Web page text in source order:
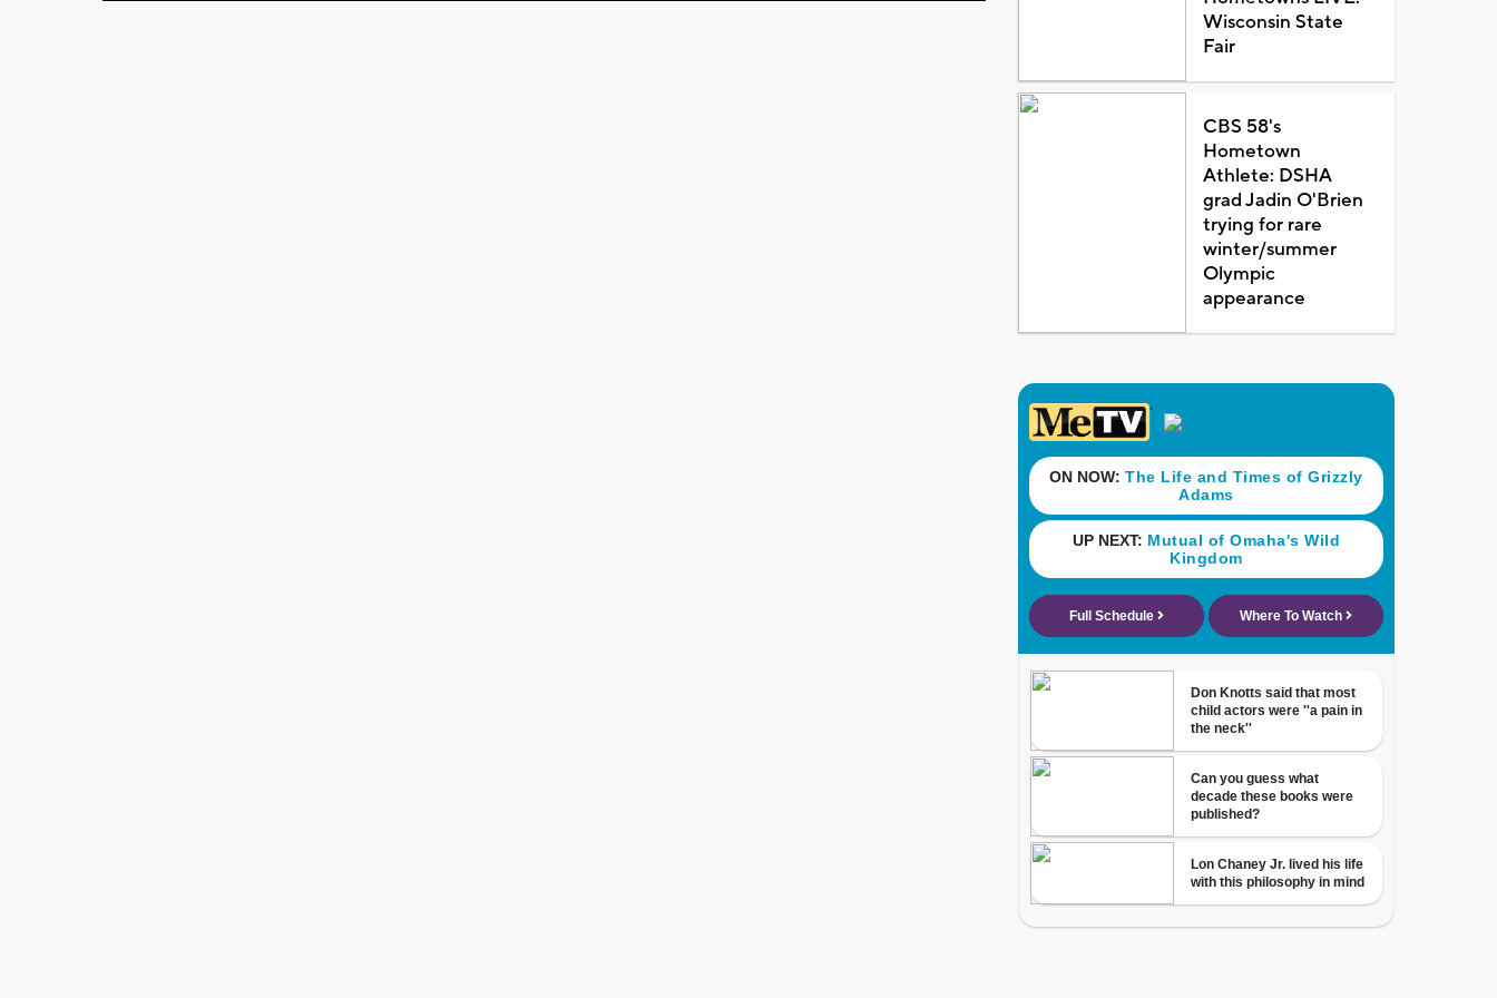
Wisconsin State
Fair
CBS 58's
Hometown
Athlete: DSHA
grad Jadin O'Brien
trying for rare
winter/summer
Olympic
appearance